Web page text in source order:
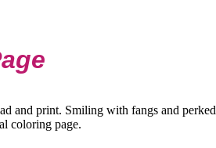
and print. Smiling with fangs and perked
coloring page.